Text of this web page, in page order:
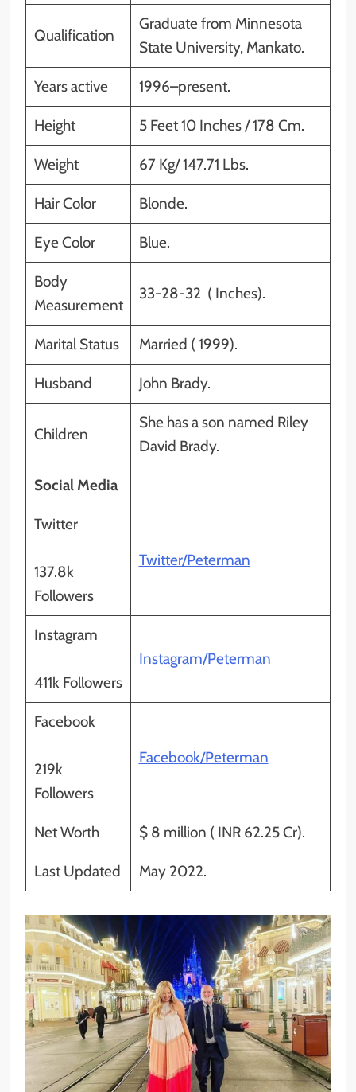
Qualification
Graduate from Minnesota
State University, Mankato.
Years active 1996–present.
Height 5 Feet 10 Inches / 178 Cm.
Weight 67 Kg/ 147.71 Lbs.
Hair Color Blonde.
Eye Color Blue.
Body
Measurement
33-28-32 ( Inches).
Marital Status Married ( 1999).
Husband John Brady.
Children
She has a son named Riley
David Brady.
Social Media
Twitter
137.8k
Followers
Twitter/Peterman
Instagram
411k Followers
Instagram/Peterman
Facebook
219k
Followers
Facebook/Peterman
Net Worth $ 8 million ( INR 62.25 Cr).
Last Updated May 2022.